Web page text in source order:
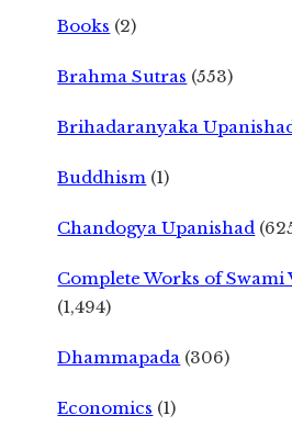
Books (2)
Brahma Sutras (553)
Brihadaranyaka
Buddhism (1)
Chandogya Upanishad
Complete Works of Swami
(1,494)
Dhammapada (306)
Economics (1)